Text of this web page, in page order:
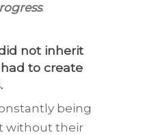
.
not inherit
had tocreate
.
being
without their